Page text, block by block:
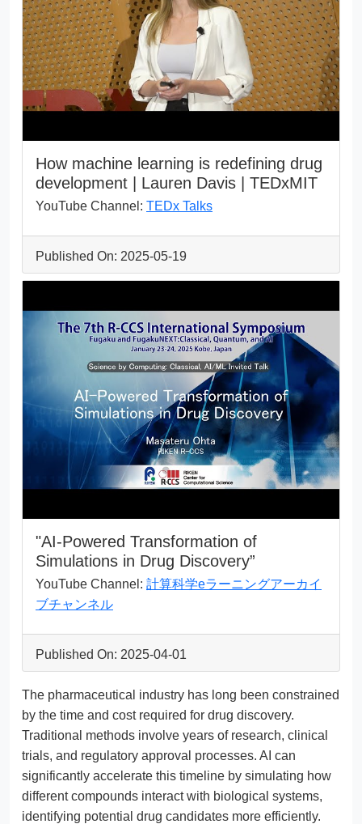
How machine learning is redefining drug
development | Lauren Davis | TEDxMIT
YouTube Channel: TEDx Talks
Published On: 2025-05-19
"AI-Powered Transformation of
Simulations in Drug Discovery”
YouTube Channel: 計算科学eラーニングアーカイ
ブチャンネル
Published On: 2025-04-01
The pharmaceutical industry has long been constrained
by the time and cost required for drug discovery.
Traditional methods involve years of research, clinical
trials, and regulatory approval processes. AI can
significantly accelerate this timeline by simulating how
different compounds interact with biological systems,
identifying potential drug candidates more efficiently.